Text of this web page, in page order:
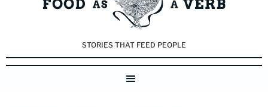
STORIES THAT FEED PEOPLE